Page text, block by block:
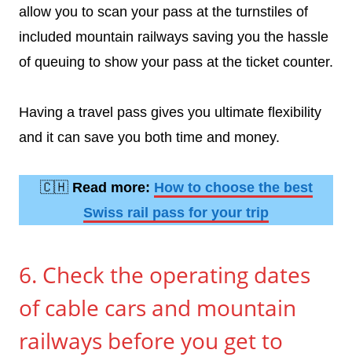
allow you to scan your pass at the turnstiles of
included mountain railways saving you the hassle
of queuing to show your pass at the ticket counter.
Having a travel pass gives you ultimate flexibility
and it can save you both time and money.
🇨🇭 Read more: How to choose the best
Swiss rail pass for your trip
6. Check the operating dates
of cable cars and mountain
railways before you get to